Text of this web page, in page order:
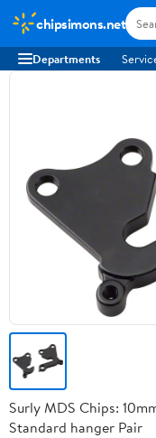
chipsimons.net
Departments
Surly MDS Chips:
Standard hanger Pair